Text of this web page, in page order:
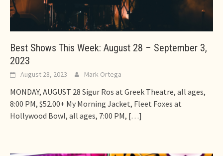
Best Shows This Week: August 28 – September 3,
2023
August 28, 2023 Mark Ortega
MONDAY, AUGUST 28 Sigur Ros at Greek Theatre, all ages,
8:00 PM, $52.00+ My Morning Jacket, Fleet Foxes at
Hollywood Bowl, all ages, 7:00 PM, […]